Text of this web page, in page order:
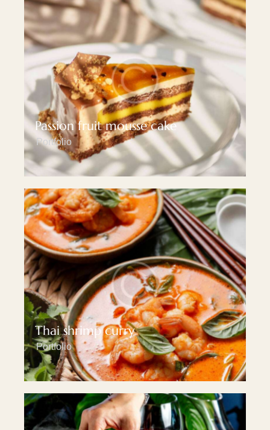
Passion fruit mousse cake
Portfolio
Thai shrimp curry
Portfolio